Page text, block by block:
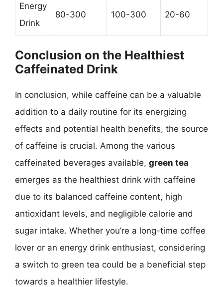
Energy
Drink
80-300 100-300 20-60
Conclusion on the Healthiest
Caffeinated Drink
In conclusion, while caffeine can be a valuable
addition to a daily routine for its energizing
effects and potential health benefits, the source
of caffeine is crucial. Among the various
caffeinated beverages available, green tea
emerges as the healthiest drink with caffeine
due to its balanced caffeine content, high
antioxidant levels, and negligible calorie and
sugar intake. Whether you’re a long-time coffee
lover or an energy drink enthusiast, considering
a switch to green tea could be a beneficial step
towards a healthier lifestyle.